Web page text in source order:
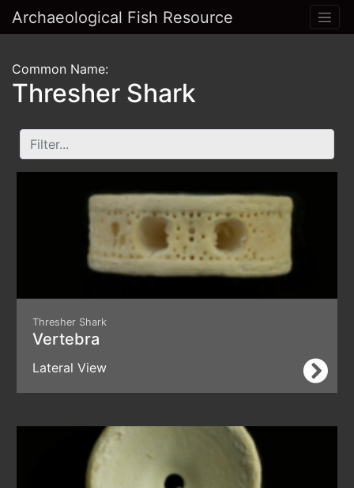
Archaeological Fish Resource
Common Name:
Thresher Shark
Thresher Shark
Vertebra
Lateral View